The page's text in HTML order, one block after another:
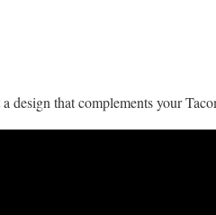
design that complements your